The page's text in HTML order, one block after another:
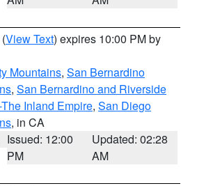
(View Text) expires 10:00 PM by
Mountains, San Bernardino
, San Bernardino and Riverside
Inland Empire, San Diego
, in CA
Issued: 12:00
PM
Updated: 02:28
AM